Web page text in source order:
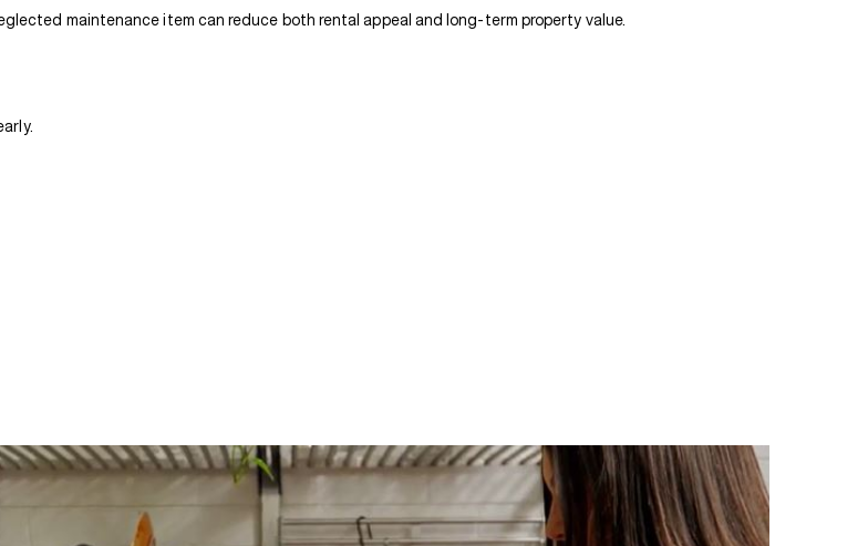
maintenance item can reduce both rental appeal and long-term property value.